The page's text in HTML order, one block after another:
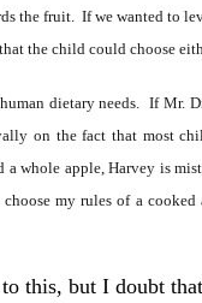
the fruit. If we wanted to
the child could choose
dietary needs. If Mr.
on the fact that most
whole apple, Harvey is
my rules of a
this, but I doubt